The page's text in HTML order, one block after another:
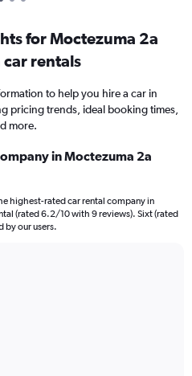
for Moctezuma 2a
car rentals
to help you hire a car in
pricing trends, ideal booking times,
more.
in Moctezuma 2a
highest-rated car rental company in
(rated 6.2/10 with 9 reviews). Sixt (rated
by our users.